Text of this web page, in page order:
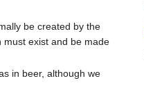
be created by the
must exist and be made
in beer, although we